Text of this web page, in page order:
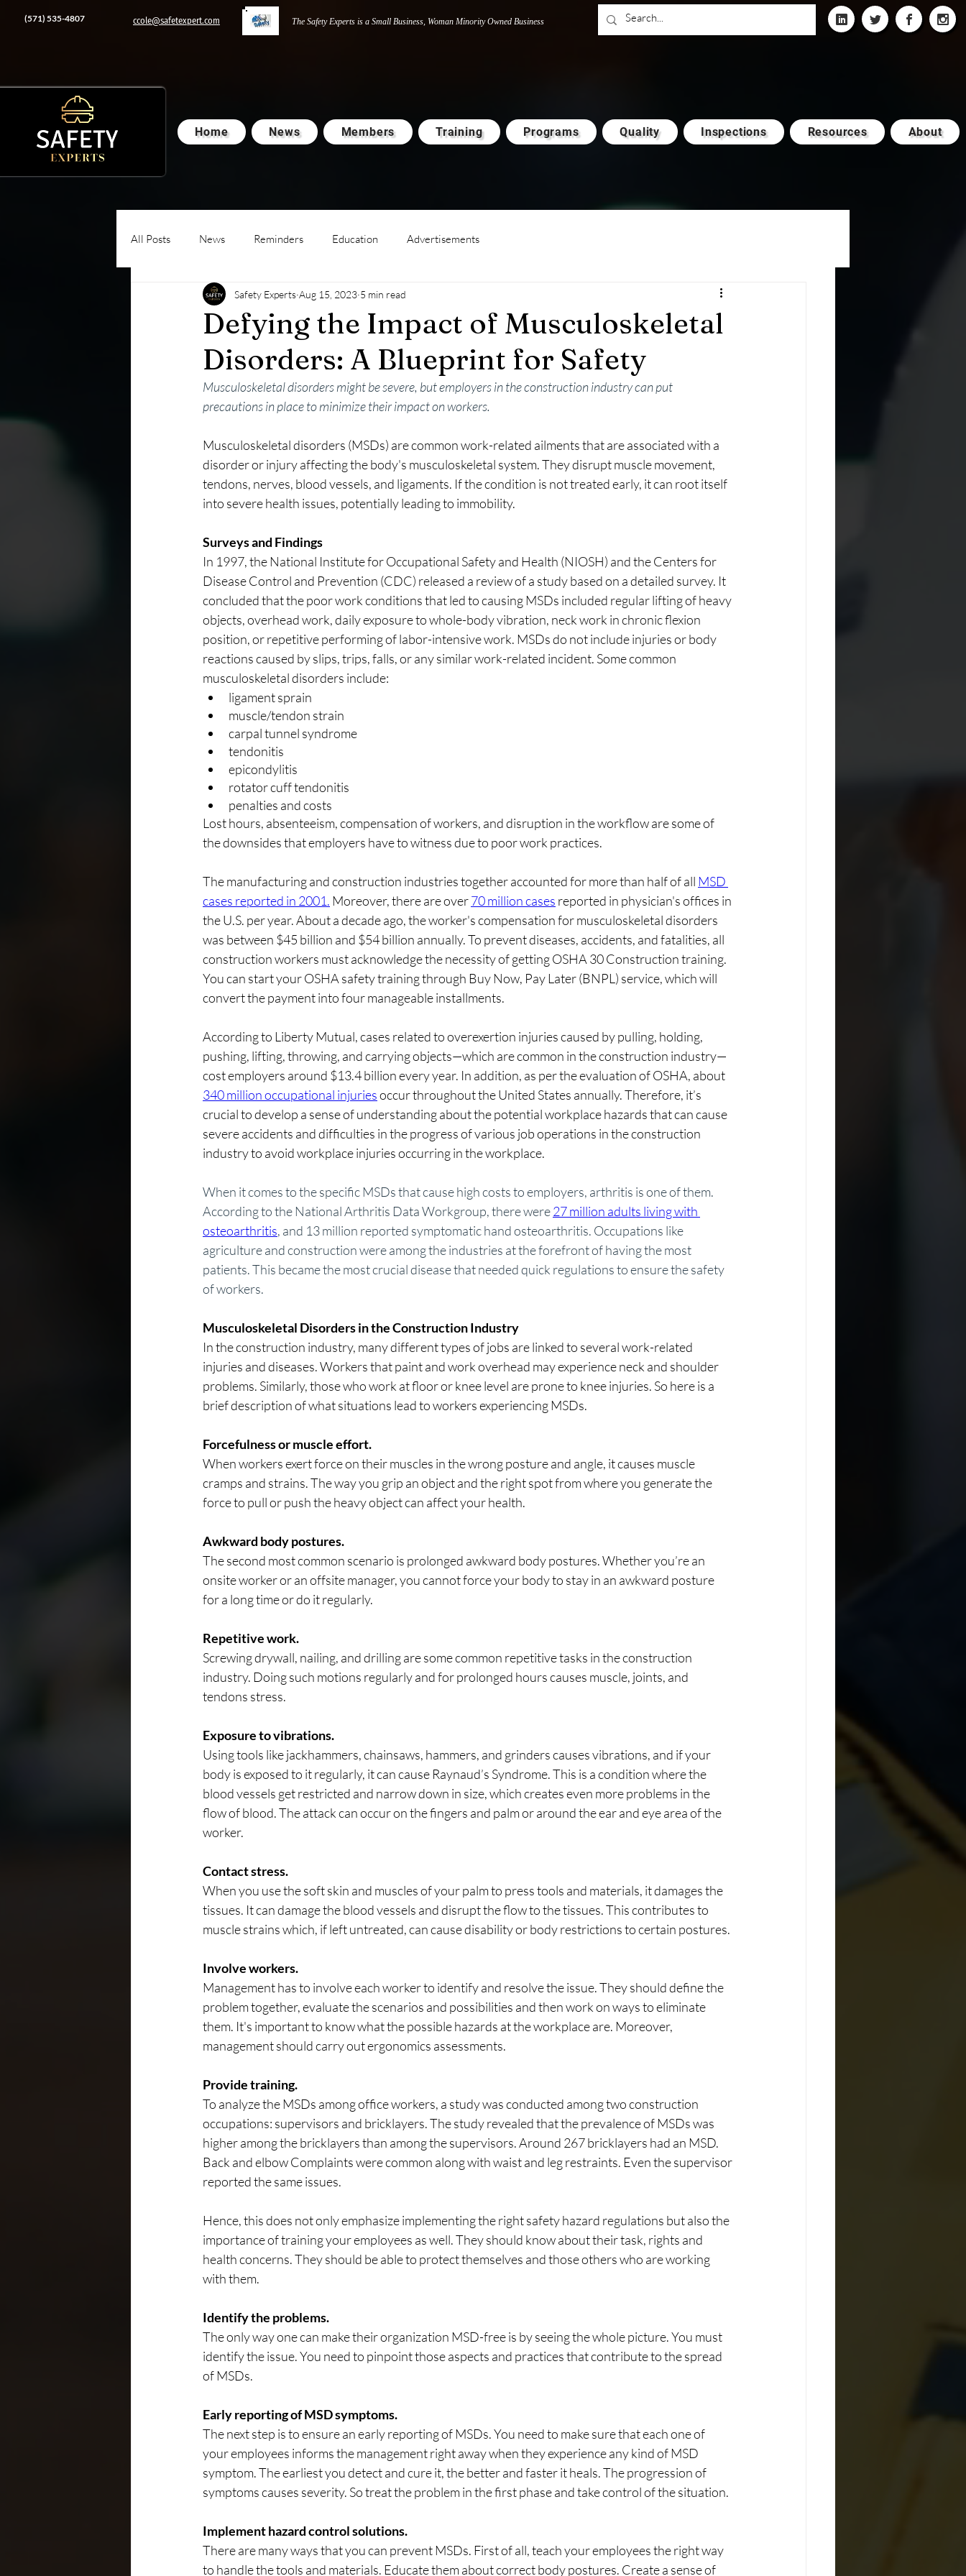
‭(571) 535-4807‬ ccole@safetexpert.com The Safety Experts is a Small Business, Woman Minority Owned Business
Home News Members Training Programs Quality Inspections Resources About
All Posts News Reminders Education Advertisements
Defying the Impact of Musculoskeletal
Disorders: A Blueprint for Safety
Safety Experts Aug 15, 2023 5 min read
Musculoskeletal disorders might be severe, but employers in the construction industry can put
precautions in place to minimize their impact on workers.
Musculoskeletal disorders (MSDs) are common work-related ailments that are associated with a
disorder or injury affecting the body's musculoskeletal system. They disrupt muscle movement,
tendons, nerves, blood vessels, and ligaments. If the condition is not treated early, it can root itself
into severe health issues, potentially leading to immobility.
Surveys and Findings
In 1997, the National Institute for Occupational Safety and Health (NIOSH) and the Centers for
Disease Control and Prevention (CDC) released a review of a study based on a detailed survey. It
concluded that the poor work conditions that led to causing MSDs included regular lifting of heavy
objects, overhead work, daily exposure to whole-body vibration, neck work in chronic flexion
position, or repetitive performing of labor-intensive work. MSDs do not include injuries or body
reactions caused by slips, trips, falls, or any similar work-related incident. Some common
musculoskeletal disorders include:
ligament sprain
muscle/tendon strain
carpal tunnel syndrome
tendonitis
epicondylitis
rotator cuff tendonitis
penalties and costs
Lost hours, absenteeism, compensation of workers, and disruption in the workflow are some of
the downsides that employers have to witness due to poor work practices.
The manufacturing and construction industries together accounted for more than half of all MSD
cases reported in 2001. Moreover, there are over 70 million cases reported in physician's offices in
the U.S. per year. About a decade ago, the worker's compensation for musculoskeletal disorders
was between $45 billion and $54 billion annually. To prevent diseases, accidents, and fatalities, all
construction workers must acknowledge the necessity of getting OSHA 30 Construction training.
You can start your OSHA safety training through Buy Now, Pay Later (BNPL) service, which will
convert the payment into four manageable installments.
According to Liberty Mutual, cases related to overexertion injuries caused by pulling, holding,
pushing, lifting, throwing, and carrying objects—which are common in the construction industry—
cost employers around $13.4 billion every year. In addition, as per the evaluation of OSHA, about
340 million occupational injuries occur throughout the United States annually. Therefore, it’s
crucial to develop a sense of understanding about the potential workplace hazards that can cause
severe accidents and difficulties in the progress of various job operations in the construction
industry to avoid workplace injuries occurring in the workplace.
When it comes to the specific MSDs that cause high costs to employers, arthritis is one of them.
According to the National Arthritis Data Workgroup, there were 27 million adults living with
osteoarthritis, and 13 million reported symptomatic hand osteoarthritis. Occupations like
agriculture and construction were among the industries at the forefront of having the most
patients. This became the most crucial disease that needed quick regulations to ensure the safety
of workers.
Musculoskeletal Disorders in the Construction Industry
In the construction industry, many different types of jobs are linked to several work-related
injuries and diseases. Workers that paint and work overhead may experience neck and shoulder
problems. Similarly, those who work at floor or knee level are prone to knee injuries. So here is a
brief description of what situations lead to workers experiencing MSDs.
Forcefulness or muscle effort.
When workers exert force on their muscles in the wrong posture and angle, it causes muscle
cramps and strains. The way you grip an object and the right spot from where you generate the
force to pull or push the heavy object can affect your health.
Awkward body postures.
The second most common scenario is prolonged awkward body postures. Whether you’re an
onsite worker or an offsite manager, you cannot force your body to stay in an awkward posture
for a long time or do it regularly.
Repetitive work.
Screwing drywall, nailing, and drilling are some common repetitive tasks in the construction
industry. Doing such motions regularly and for prolonged hours causes muscle, joints, and
tendons stress.
Exposure to vibrations.
Using tools like jackhammers, chainsaws, hammers, and grinders causes vibrations, and if your
body is exposed to it regularly, it can cause Raynaud’s Syndrome. This is a condition where the
blood vessels get restricted and narrow down in size, which creates even more problems in the
flow of blood. The attack can occur on the fingers and palm or around the ear and eye area of the
worker.
Contact stress.
When you use the soft skin and muscles of your palm to press tools and materials, it damages the
tissues. It can damage the blood vessels and disrupt the flow to the tissues. This contributes to
muscle strains which, if left untreated, can cause disability or body restrictions to certain postures.
Involve workers.
Management has to involve each worker to identify and resolve the issue. They should define the
problem together, evaluate the scenarios and possibilities and then work on ways to eliminate
them. It's important to know what the possible hazards at the workplace are. Moreover,
management should carry out ergonomics assessments.
Provide training.
To analyze the MSDs among office workers, a study was conducted among two construction
occupations: supervisors and bricklayers. The study revealed that the prevalence of MSDs was
higher among the bricklayers than among the supervisors. Around 267 bricklayers had an MSD.
Back and elbow Complaints were common along with waist and leg restraints. Even the supervisor
reported the same issues.
Hence, this does not only emphasize implementing the right safety hazard regulations but also the
importance of training your employees as well. They should know about their task, rights and
health concerns. They should be able to protect themselves and those others who are working
with them.
Identify the problems.
The only way one can make their organization MSD-free is by seeing the whole picture. You must
identify the issue. You need to pinpoint those aspects and practices that contribute to the spread
of MSDs.
Early reporting of MSD symptoms.
The next step is to ensure an early reporting of MSDs. You need to make sure that each one of
your employees informs the management right away when they experience any kind of MSD
symptom. The earliest you detect and cure it, the better and faster it heals. The progression of
symptoms causes severity. So treat the problem in the first phase and take control of the situation.
Implement hazard control solutions.
There are many ways that you can prevent MSDs. First of all, teach your employees the right way
to handle the tools and materials. Educate them about correct body postures. Create a sense of